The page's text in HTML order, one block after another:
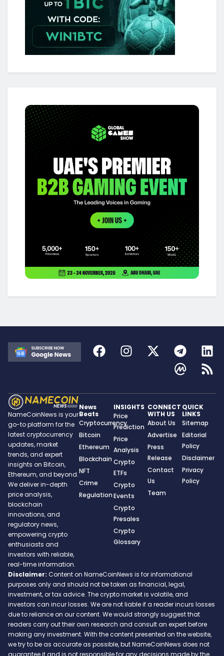
NameCoinNews is your
go-to platform for the
latest cryptocurrency
updates, market
trends, and expert
insights on Bitcoin,
Ethereum, and beyond.
We deliver in-depth
price analysis,
blockchain
innovations, and
regulatory news,
empowering crypto
enthusiasts and
investors with reliable,
real-time information.
News
Beats
Cryptocurrency
Bitcoin
Ethereum
Blockchain
NFT
Crime
Regulation
INSIGHTS
Price
Prediction
Price
Analysis
Crypto
ETFs
Crypto
Events
Crypto
Presales
Crypto
Glossary
CONNECT
WITH US
About Us
Advertise
Press
Release
Contact
Us
Team
QUICK
LINKS
Sitemap
Editorial
Policy
Disclaimer
Privacy
Policy
Disclaimer: Content on NameCoinNews is for informational
purposes only and should not be taken as financial, legal,
investment, or tax advice. The crypto market is volatile, and
investors can incur losses. We are not liable if a reader incurs losses
due to reliance on our content. We would strongly suggest that
readers carry out their own research and consult an expert before
making any investment. With the content presented on the website,
we try to be as accurate as possible, but NameCoinNews does not
guarantee it and is not responsible for any decisions made by the